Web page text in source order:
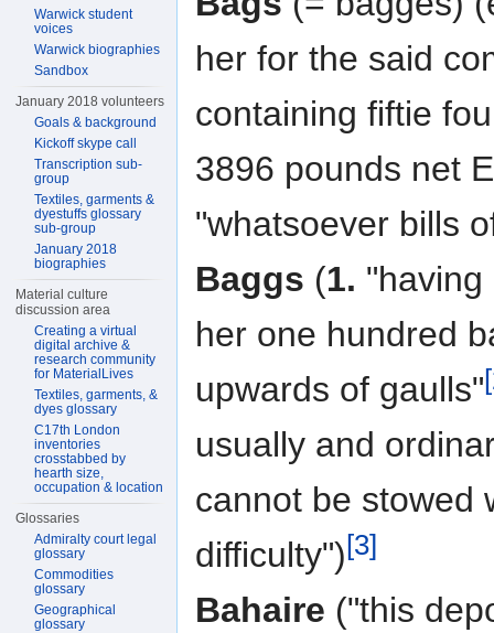
her for the said
containing fiftie
3896 pounds net
"whatsoever bills
Baggs (1.
her one hundred
upwards of gaulls"
usually and
cannot be stowed
difficulty")[3]
Bahaire ("this
Warwick student
voices
Warwick biographies
Sandbox
January 2018 volunteers
Goals & background
Kickoff skype call
Transcription sub-
group
Textiles, garments &
dyestuffs glossary
sub-group
January 2018
biographies
Material culture
discussion area
Creating a virtual
digital archive &
research community
for MaterialLives
Textiles, garments, &
dyes glossary
C17th London
inventories
crosstabbed by
hearth size,
occupation & location
Glossaries
Admiralty court legal
glossary
Commodities
glossary
Geographical
glossary